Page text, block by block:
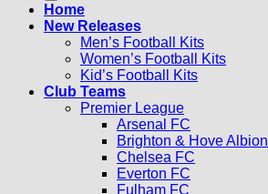
Home
New Releases
Men’s Football Kits
Women’s Football Kits
Kid’s Football Kits
Club Teams
Premier League
Arsenal FC
Brighton & Hove Albion
Chelsea FC
Everton FC
Fulham FC